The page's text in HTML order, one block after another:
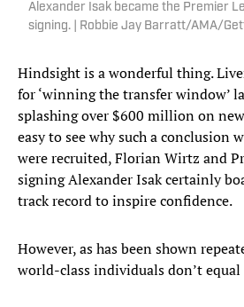
Alexander Isak became the Premier
signing. | Robbie Jay Barratt/AMA/
Hindsight is a wonderful thing.
for ‘winning the transfer window’
splashing over $600 million on
easy to see why such a conclusion
were recruited, Florian Wirtz and
signing Alexander Isak certainly
track record to inspire confidence.
However, as has been shown
world-class individuals don’t equal